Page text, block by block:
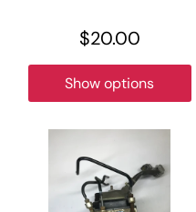
$20.00
Show options